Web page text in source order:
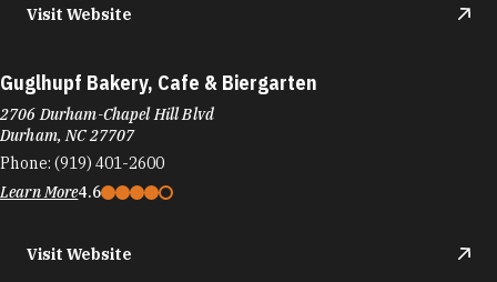
Visit Website
Guglhupf Bakery, Cafe & Biergarten
2706 Durham-Chapel Hill Blvd
Durham, NC 27707
Phone: (919) 401-2600
Learn More4.6
Visit Website